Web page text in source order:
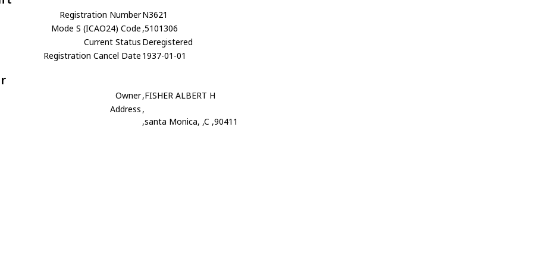
Registration NumberN3621
Mode S (ICAO24) Code ,5101306
Current Status Deregistered
Registration Cancel Date 1937-01-01
Owner,FISHER ALBERT H
Address ,
,santa Monica, ,C ,90411